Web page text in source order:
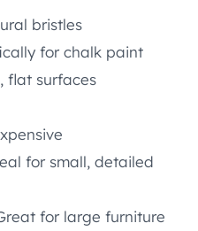
bristles
for chalk paint
flat surfaces
for small, detailed
for large furniture